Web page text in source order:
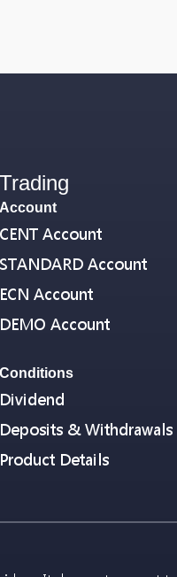
Trading
Account
CENT Account
STANDARD Account
ECN Account
DEMO Account
Conditions
Dividend
Deposits & Withdrawals
Product Details